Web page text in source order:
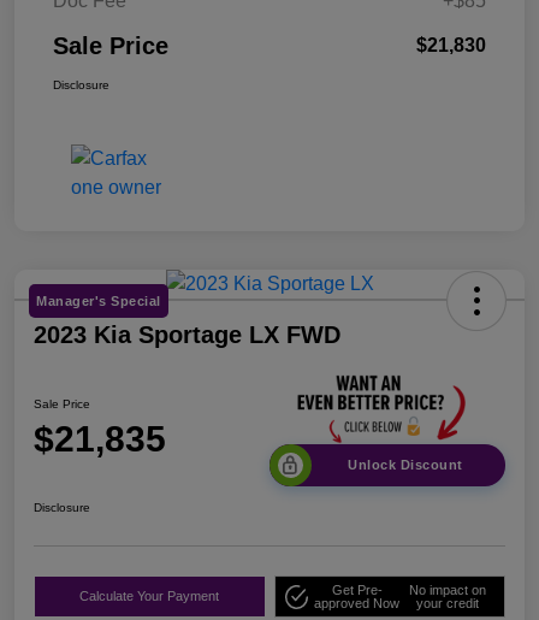
Sale Price $21,830
Disclosure
Manager's Special
2023 Kia Sportage LX FWD
Sale Price
$21,835
Unlock Discount
Disclosure
Calculate Your Payment
Get Pre-
approved Now
No impact on
your credit